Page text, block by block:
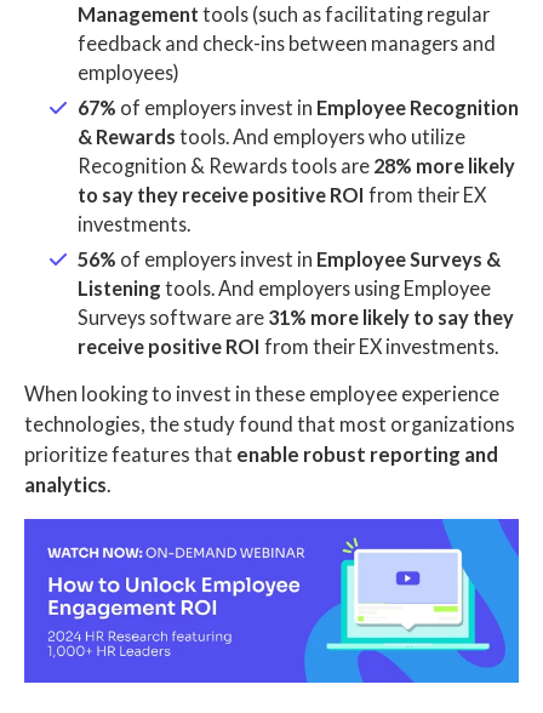
Management tools (such as facilitating regular
feedback and check-ins between managers and
employees)
67% of employers invest in Employee Recognition
& Rewards tools. And employers who utilize
Recognition & Rewards tools are 28% more likely
to say they receive positive ROI from their EX
investments.
56% of employers invest in Employee Surveys &
Listening tools. And employers using Employee
Surveys software are 31% more likely to say they
receive positive ROI from their EX investments.
When looking to invest in these employee experience
technologies, the study found that most organizations
prioritize features that enable robust reporting and
analytics.